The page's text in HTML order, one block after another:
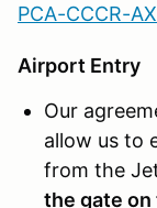
PCA-CCCR-
Airport Entry
Our
allow us to
from the
the gate